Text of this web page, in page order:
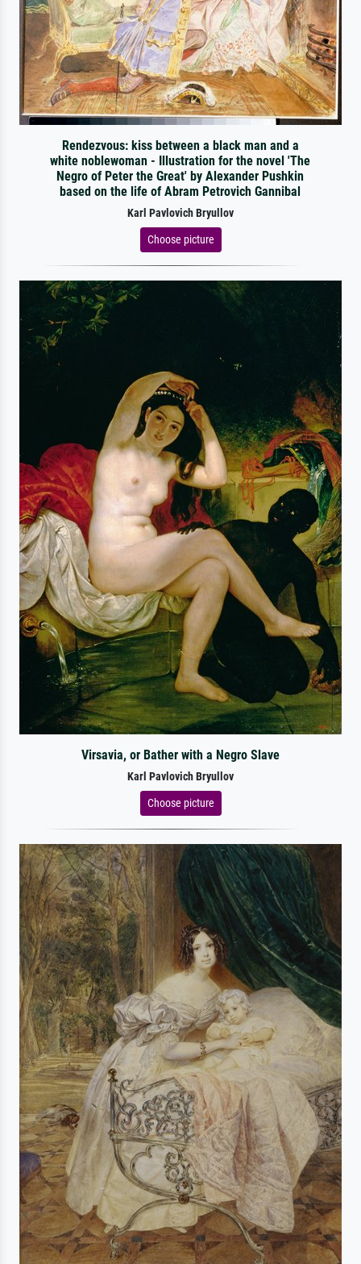
Rendezvous: kiss between a black man and a
white noblewoman - Illustration for the novel 'The
Negro of Peter the Great' by Alexander Pushkin
based on the life of Abram Petrovich Gannibal
Karl Pavlovich Bryullov
Choose picture
Virsavia, or Bather with a Negro Slave
Karl Pavlovich Bryullov
Choose picture